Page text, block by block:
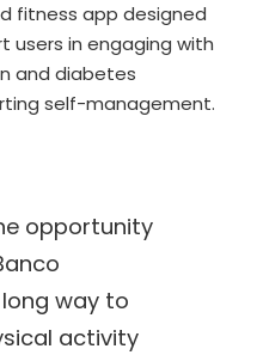
fitness app designed
users in engaging with
and diabetes
self-management.
opportunity
way to
activity